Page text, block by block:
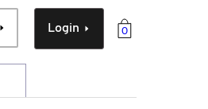
0
Login